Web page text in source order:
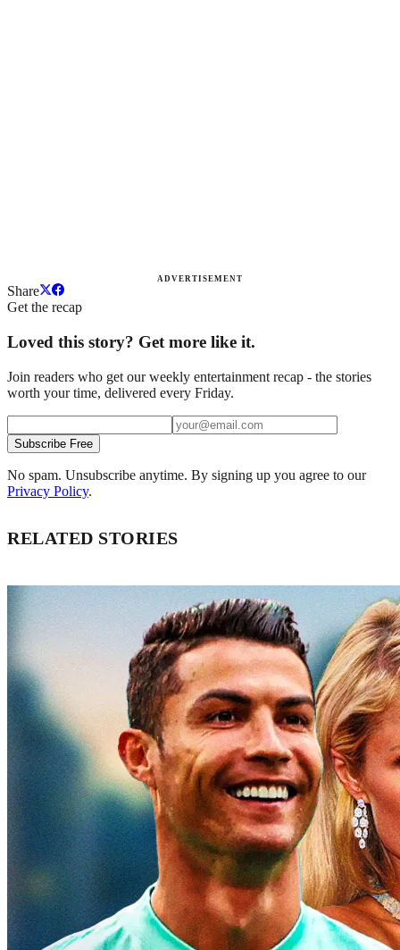
ADVERTISEMENT
Share
Get the recap
Loved this story? Get more like it.
Join readers who get our weekly entertainment recap - the stories
worth your time, delivered every Friday.
Subscribe Free
No spam. Unsubscribe anytime. By signing up you agree to our
Privacy Policy.
RELATED STORIES